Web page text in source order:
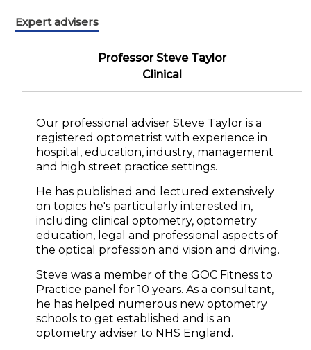
Expert advisers
Professor Steve Taylor
Clinical
Our professional adviser Steve Taylor is a
registered optometrist with experience in
hospital, education, industry, management
and high street practice settings.
He has published and lectured extensively
on topics he's particularly interested in,
including clinical optometry, optometry
education, legal and professional aspects of
the optical profession and vision and driving.
Steve was a member of the GOC Fitness to
Practice panel for 10 years. As a consultant,
he has helped numerous new optometry
schools to get established and is an
optometry adviser to NHS England.